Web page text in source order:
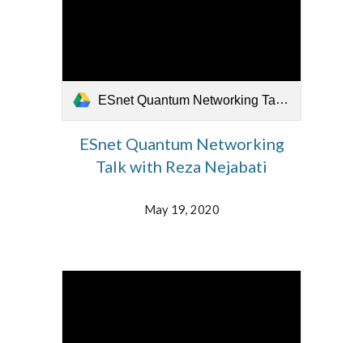
ESnet Quantum Networking Talk with Reza Nejabati 051921.mp4
ESnet Quantum Networking
Talk with Reza Nejabati
May 19, 2020